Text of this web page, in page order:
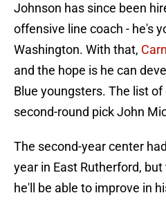
Johnson has since been
offensive line coach - he's
Washington. With that,
and the hope is he can
Blue youngsters. The list
second-round pick John
The second-year center
year in East Rutherford,
he'll be able to improve in